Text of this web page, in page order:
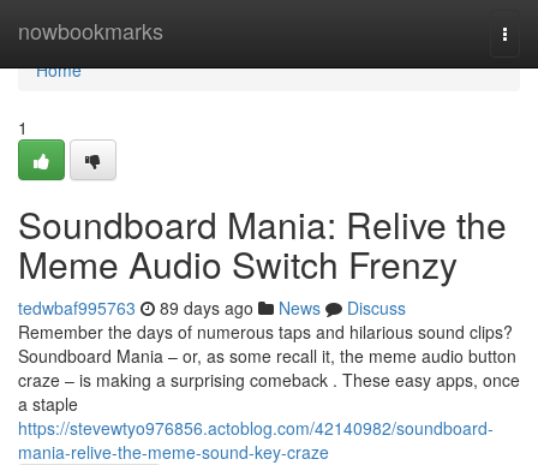
nowbookmarks
Home
Home
1
Soundboard Mania: Relive the
Meme Audio Switch Frenzy
tedwbaf995763 89 days ago News
Discuss
Remember the days of numerous taps and hilarious sound clips?
Soundboard Mania – or, as some recall it, the meme audio button
craze – is making a surprising comeback . These easy apps, once
a staple
https://stevewtyo976856.actoblog.com/42140982/soundboard-
mania-relive-the-meme-sound-key-craze